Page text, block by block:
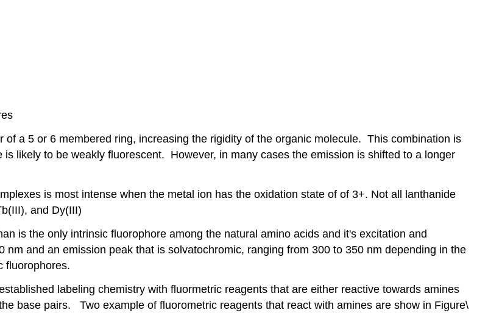
a 5 or 6 membered ring, increasing the rigidity of the organic molecule. This combination is
likely to be weakly fluorescent. However, in many cases the emission is shifted to a longer
is most intense when the metal ion has the oxidation state of of 3+. Not all lanthanide
and Dy(III)
is the only intrinsic fluorophore among the natural amino acids and it's excitation and
and an emission peak that is solvatochromic, ranging from 300 to 350 nm depending in the
fluorophores.
labeling chemistry with fluormetric reagents that are either reactive towards amines
base pairs. Two example of fluorometric reagents that react with amines are show in Figure\